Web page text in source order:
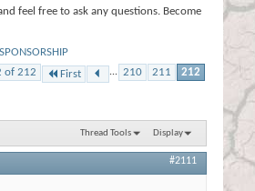
feel free to ask any questions. Become
of 212
First ... 210 211 212
Thread Tools Display
#2111